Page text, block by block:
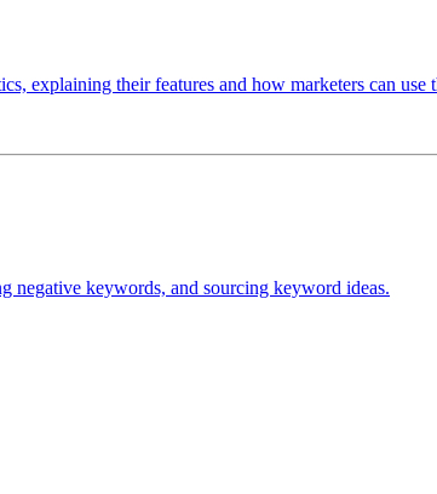
explaining their features and how marketers can use
negative keywords, and sourcing keyword ideas.